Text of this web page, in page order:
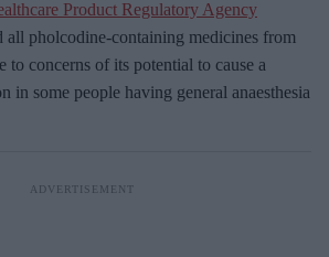
Product Regulatory Agency
all pholcodine-containing medicines from
to concerns of its potential to cause a
in some people having general anaesthesia